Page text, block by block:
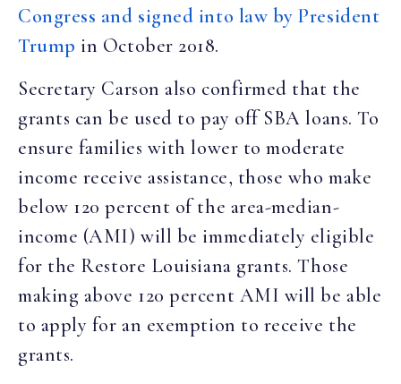
Congress and signed into law by President
Trump in October 2018.
Secretary Carson also confirmed that the
grants can be used to pay off SBA loans. To
ensure families with lower to moderate
income receive assistance, those who make
below 120 percent of the area-median-
income (AMI) will be immediately eligible
for the Restore Louisiana grants. Those
making above 120 percent AMI will be able
to apply for an exemption to receive the
grants.